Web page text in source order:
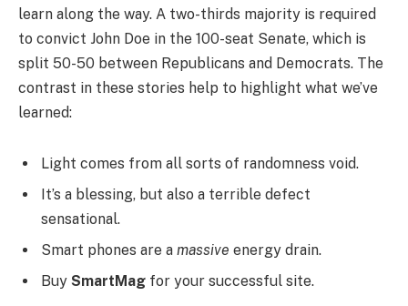
learn along the way. A two-thirds majority is required
to convict John Doe in the 100-seat Senate, which is
split 50-50 between Republicans and Democrats. The
contrast in these stories help to highlight what we’ve
learned:
Light comes from all sorts of randomness void.
It’s a blessing, but also a terrible defect
sensational.
Smart phones are a massive energy drain.
Buy SmartMag for your successful site.